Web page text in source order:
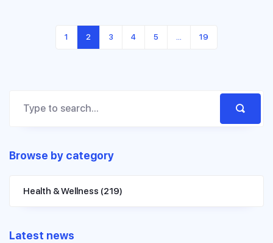
1 2 3 4 5 19
Browse by category
Health & Wellness (219)
Latest news